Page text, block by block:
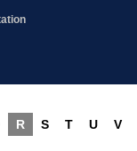
R S T U V